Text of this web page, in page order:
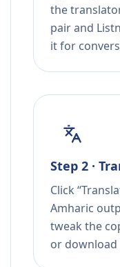
the
pair and
it for
Step 2 ·
Click
Amharic
tweak the
or download